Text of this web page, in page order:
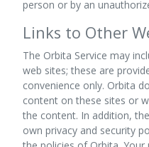
person or by an
Links to Other
The Orbita Service may
web sites; these are
convenience only. Orbita
content on these sites or
the content. In addition,
own privacy and security